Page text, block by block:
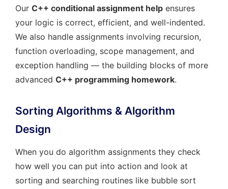
Our C++ conditional assignment help ensures
your logic is correct, efficient, and well-indented.
We also handle assignments involving recursion,
function overloading, scope management, and
exception handling — the building blocks of more
advanced C++ programming homework.
Sorting Algorithms & Algorithm
Design
When you do algorithm assignments they check
how well you can put into action and look at
sorting and searching routines like bubble sort